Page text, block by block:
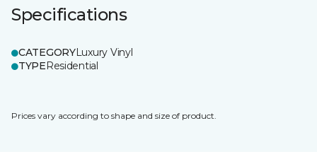
Specifications
CATEGORYLuxury Vinyl
TYPEResidential
Prices vary according to shape and size of product.